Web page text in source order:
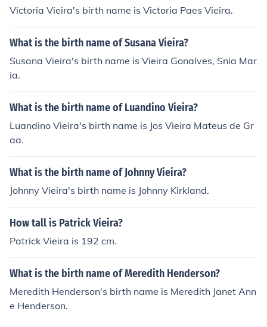
Victoria Vieira's birth name is Victoria Paes Vieira.
What is the birth name of Susana Vieira?
Susana Vieira's birth name is Vieira Gonalves, Snia Mar
ia.
What is the birth name of Luandino Vieira?
Luandino Vieira's birth name is Jos Vieira Mateus de Gr
aa.
What is the birth name of Johnny Vieira?
Johnny Vieira's birth name is Johnny Kirkland.
How tall is Patrick Vieira?
Patrick Vieira is 192 cm.
What is the birth name of Meredith Henderson?
Meredith Henderson's birth name is Meredith Janet Ann
e Henderson.